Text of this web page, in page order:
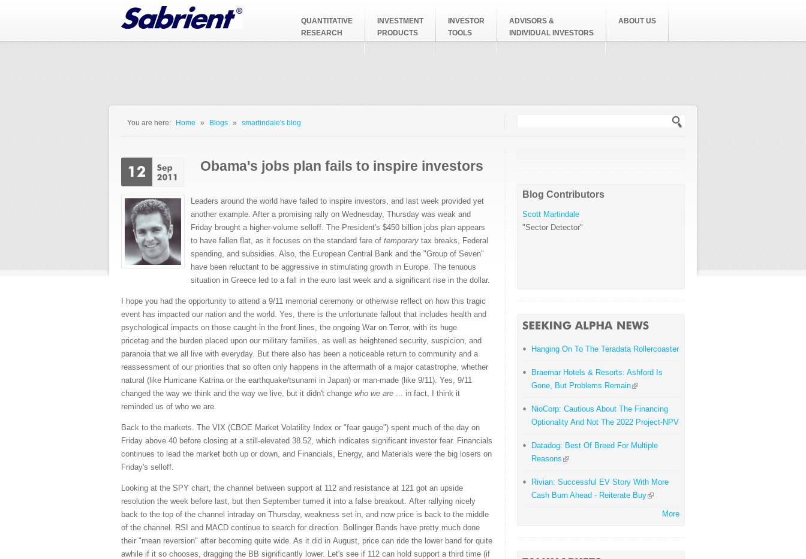
QUANTITATIVE
RESEARCH
INVESTMENT
PRODUCTS
INVESTOR
TOOLS
ADVISORS &
INDIVIDUAL INVESTORS
ABOUT US
You are here: Home » Blogs » smartindale's blog
Obama's jobs plan fails to inspire investors
Leaders around the world have failed to inspire investors, and last week provided yet
another example. After a promising rally on Wednesday, Thursday was weak and
Friday brought a higher-volume selloff. The President's $450 billion jobs plan appears
to have fallen flat, as it focuses on the standard fare of temporary tax breaks, Federal
spending, and subsidies. Also, the European Central Bank and the "Group of Seven"
have been reluctant to be aggressive in stimulating growth in Europe. The tenuous
situation in Greece led to a fall in the euro last week and a significant rise in the dollar.
I hope you had the opportunity to attend a 9/11 memorial ceremony or otherwise reflect on how this tragic
event has impacted our nation and the world. Yes, there is the unfortunate fallout that includes health and
psychological impacts on those caught in the front lines, the ongoing War on Terror, with its huge
pricetag and the burden placed upon our military families, as well as heightened security, suspicion, and
paranoia that we all live with everyday. But there also has been a noticeable return to community and a
reassessment of our priorities that so often only happens in the aftermath of a major catastrophe, whether
natural (like Hurricane Katrina or the earthquake/tsunami in Japan) or man-made (like 9/11). Yes, 9/11
changed the way we think and the way we live, but it didn't change who we are
... in fact, I think it
reminded us of who we are.
Back to the markets. The VIX (CBOE Market Volatility Index or "fear gauge") spent much of the day on
Friday above 40 before closing at a still-elevated 38.52, which indicates significant investor fear. Financials
continues to lead the market both up or down, and Financials, Energy, and Materials were the big losers on
Friday's selloff.
Looking at the SPY chart, the channel between support at 112 and resistance at 121 got an upside
resolution the week before last, but then September turned it into a false breakout. After rallying nicely
back to the top of the channel intraday on Thursday, weakness set in, and now price is back to the middle
of the channel. RSI and MACD continue to search for direction. Bollinger Bands have pretty much done
their "mean reversion" after becoming quite wide. As it did in August, price can ride the lower band for quite
awhile if it so chooses, dragging the BB significantly lower. Let's see if 112 can hold support a third time (if
Blog Contributors
Scott Martindale
"Sector Detector"
Hanging On To The Teradata Rollercoaster
Braemar Hotels & Resorts: Ashford Is
Gone, But Problems Remain
NioCorp: Cautious About The Financing
Optionality And Not The 2022 Project-NPV
Datadog: Best Of Breed For Multiple
Reasons
Rivian: Successful EV Story With More
Cash Burn Ahead - Reiterate Buy
More